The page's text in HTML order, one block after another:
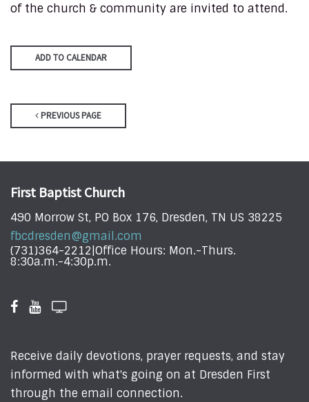
of the church & community are invited to attend.
ADD TO CALENDAR
PREVIOUS PAGE
First Baptist Church
490 Morrow St, PO Box 176, Dresden, TN US 38225
fbcdresden@gmail.com
(731)364-2212|Office Hours: Mon.-Thurs.
8:30a.m.-4:30p.m.
Receive daily devotions, prayer requests, and stay
informed with what's going on at Dresden First
through the email connection.